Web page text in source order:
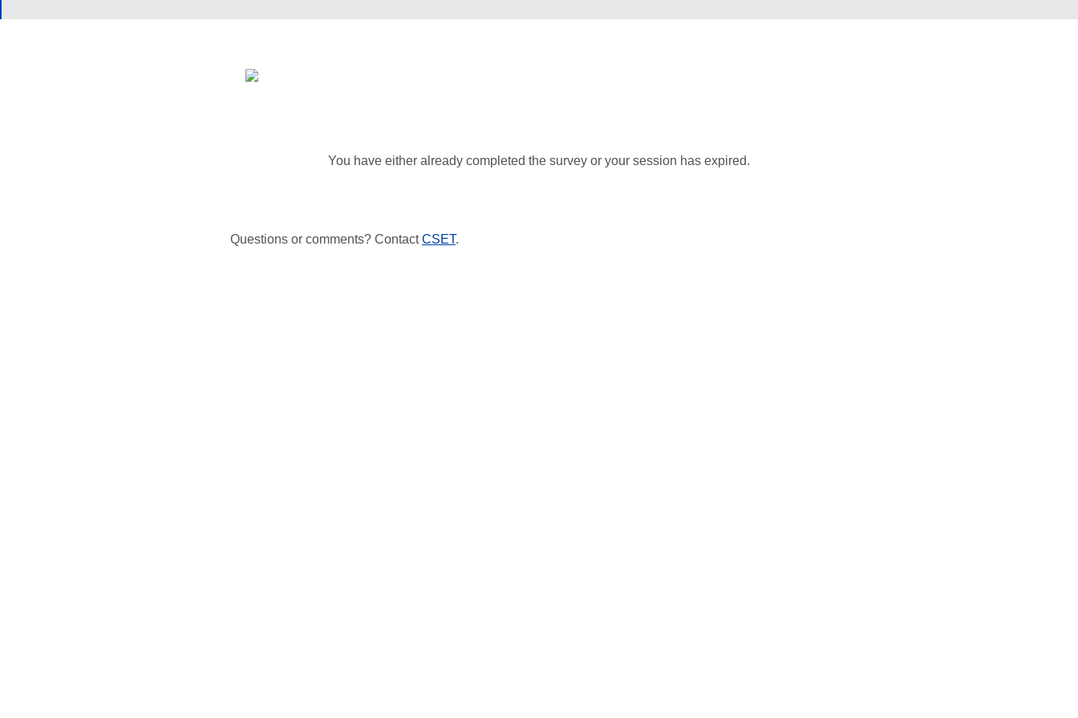
You have either already completed the survey or your session has expired.
Questions or comments? ContactCSET.